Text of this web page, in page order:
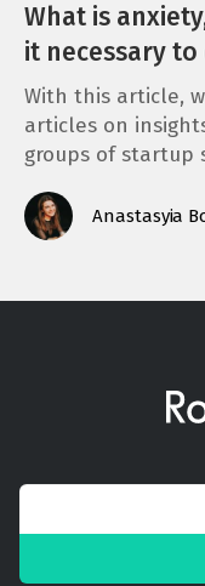
What is
it necessary
With this article,
articles on
groups of startup
Anastasyia